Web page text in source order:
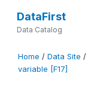
DataFirst
Data Catalog
Home / Data Site /
variable [F17]